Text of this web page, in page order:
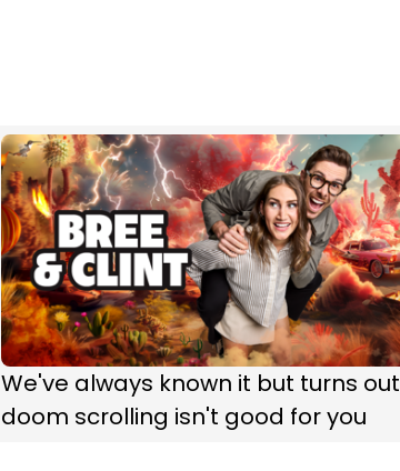
We've always known it but turns out
doom scrolling isn't good for you